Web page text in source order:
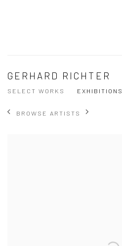
GERHARD RICHTER
SELECT WORKS EXHIBITIONS
BROWSE ARTISTS